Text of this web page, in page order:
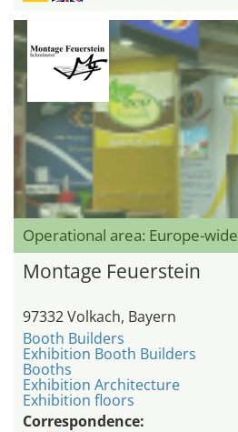
Operational area: Europe-wide
Montage Feuerstein
97332 Volkach, Bayern
Booth Builders
Exhibition Booth Builders
Booths
Exhibition Architecture
Exhibition floors
Correspondence: